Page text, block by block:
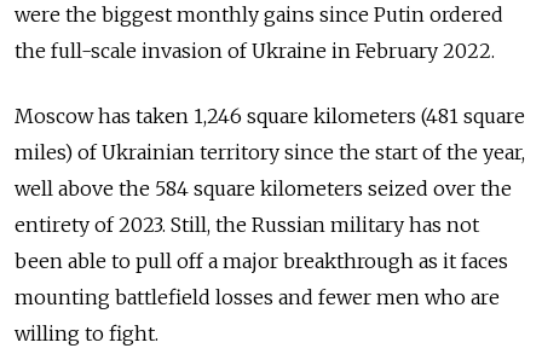
were the biggest monthly gains since Putin ordered
the full-scale invasion of Ukraine in February 2022.
Moscow has taken 1,246 square kilometers (481 square
miles) of Ukrainian territory since the start of the year,
well above the 584 square kilometers seized over the
entirety of 2023. Still, the Russian military has not
been able to pull off a major breakthrough as it faces
mounting battlefield losses and fewer men who are
willing to fight.